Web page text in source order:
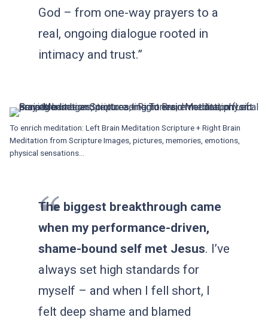
God – from one-way prayers to a
real, ongoing dialogue rooted in
intimacy and trust.”
To enrich meditation: Left Brain Meditation Scripture + Right Brain
Meditation from Scripture Images, pictures, memories, emotions,
physical sensations…
The biggest breakthrough came
when my performance-driven,
shame-bound self met Jesus. I’ve
always set high standards for
myself – and when I fell short, I
felt deep shame and blamed